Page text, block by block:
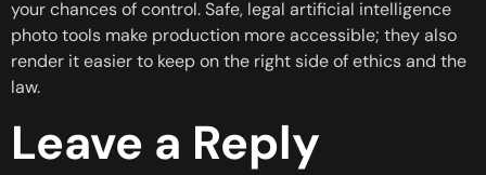
your chances of control. Safe, legal artificial intelligence
photo tools make production more accessible; they also
render it easier to keep on the right side of ethics and the
law.
Leave a Reply